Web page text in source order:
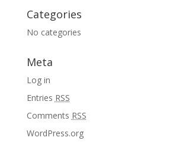
Categories
No categories
Meta
Log in
Entries RSS
Comments RSS
WordPress.org